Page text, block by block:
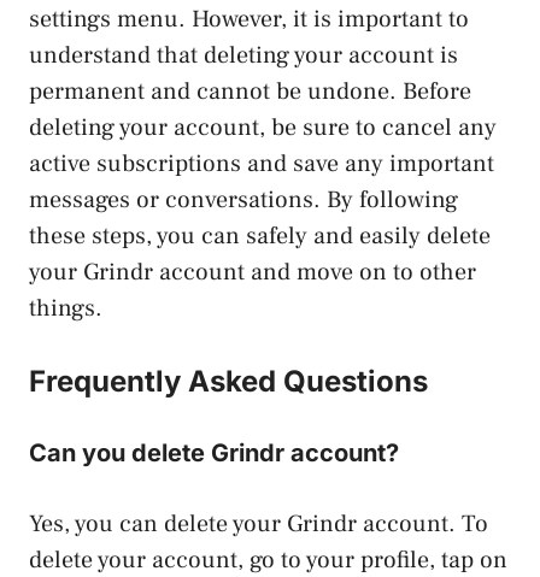
settings menu. However, it is important to
understand that deleting your account is
permanent and cannot be undone. Before
deleting your account, be sure to cancel any
active subscriptions and save any important
messages or conversations. By following
these steps, you can safely and easily delete
your Grindr account and move on to other
things.
Frequently Asked Questions
Can you delete Grindr account?
Yes, you can delete your Grindr account. To
delete your account, go to your profile, tap on